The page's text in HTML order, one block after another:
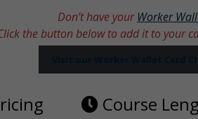
Don’t have yourWorker
the button below to add it to your
Course